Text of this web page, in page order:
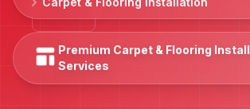
Premium Carpet & Flooring
Services